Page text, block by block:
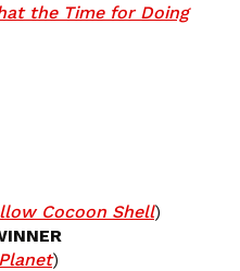
the Time for Doing
Cocoon Shell)
)